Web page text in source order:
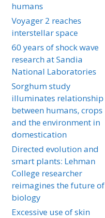
humans
Voyager 2 reaches
interstellar space
60 years of shock wave
research at Sandia
National Laboratories
Sorghum study
illuminates relationship
between humans, crops
and the environment in
domestication
Directed evolution and
smart plants: Lehman
College researcher
reimagines the future of
biology
Excessive use of skin